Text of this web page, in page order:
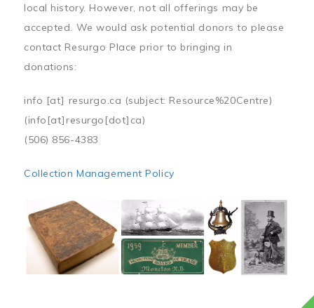
local history. However, not all offerings may be
accepted. We would ask potential donors to please
contact Resurgo Place prior to bringing in
donations:
info [at] resurgo.ca (subject: Resource%20Centre)
(info[at]resurgo[dot]ca)
(506) 856-4383
Collection Management Policy